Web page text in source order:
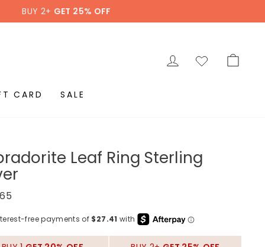
BUY 2+ GET 25% OFF
LOG IN
CARD SALE
Leaf Ring Sterling